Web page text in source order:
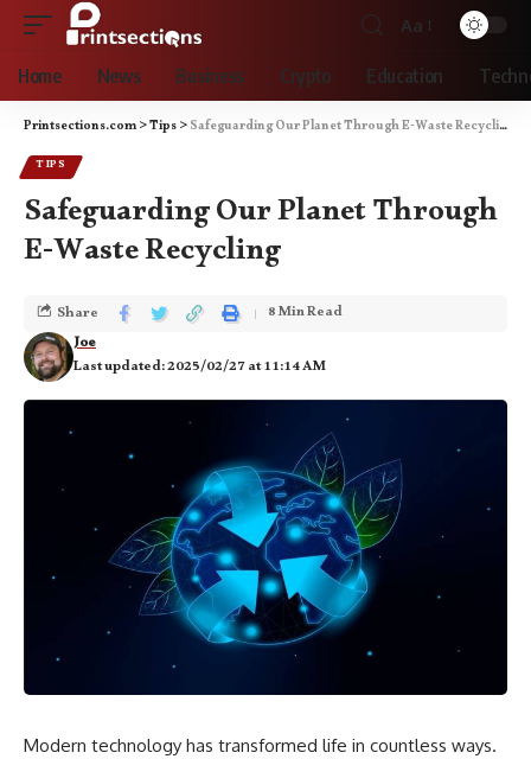
Aa
Home News Business Crypto Education
Printsections.com>Tips>Safeguarding Our Planet Through E-Waste Recycling
TIPS
Safeguarding Our Planet Through
E-Waste Recycling
Last updated: 2025/02/27 at 11:14 AM
Joe
Share 8 Min Read
Modern technology has transformed life in countless ways.